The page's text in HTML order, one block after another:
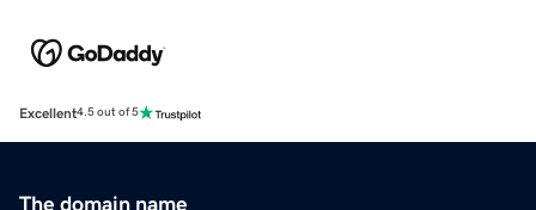
Excellent4.5 out of 5
The domain name